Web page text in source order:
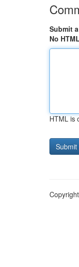
Submit
No HTML
HTML is